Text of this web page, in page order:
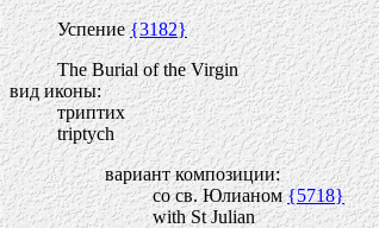
Успение{3182}
The Burial of the Virgin
вид иконы:
триптих
triptych
вариант композиции:
со св. Юлианом{5718}
with St Julian